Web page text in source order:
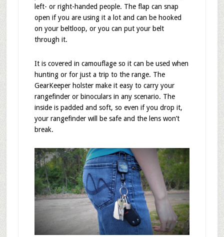
left- or right-handed people. The flap can snap
open if you are using it a lot and can be hooked
on your beltloop, or you can put your belt
through it.
It is covered in camouflage so it can be used when
hunting or for just a trip to the range. The
GearKeeper holster make it easy to carry your
rangefinder or binoculars in any scenario. The
inside is padded and soft, so even if you drop it,
your rangefinder will be safe and the lens won’t
break.